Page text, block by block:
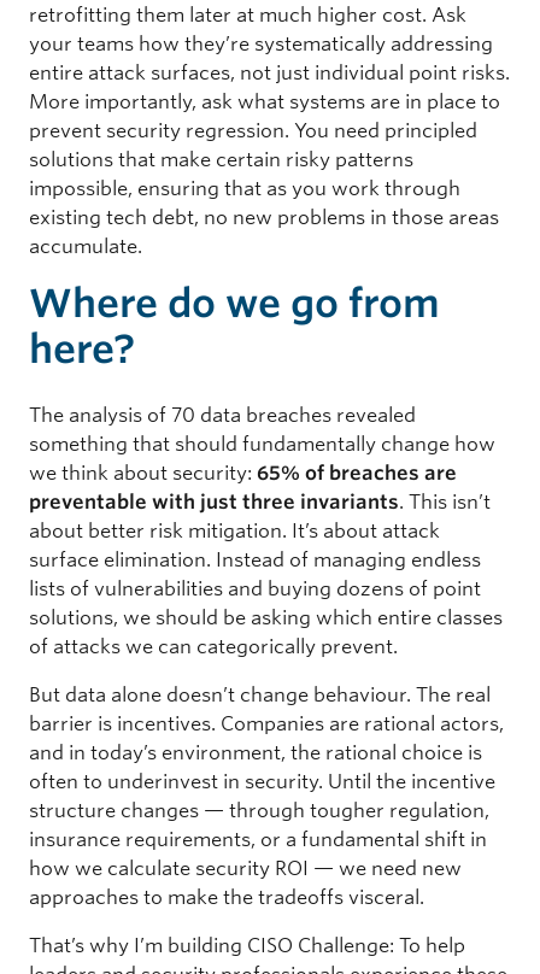
retrofitting them later at much higher cost. Ask
your teams how they’re systematically addressing
entire attack surfaces, not just individual point risks.
More importantly, ask what systems are in place to
prevent security regression. You need principled
solutions that make certain risky patterns
impossible, ensuring that as you work through
existing tech debt, no new problems in those areas
accumulate.
Where do we go from
here?
The analysis of 70 data breaches revealed
something that should fundamentally change how
we think about security: 65% of breaches are
preventable with just three invariants. This isn’t
about better risk mitigation. It’s about attack
surface elimination. Instead of managing endless
lists of vulnerabilities and buying dozens of point
solutions, we should be asking which entire classes
of attacks we can categorically prevent.
But data alone doesn’t change behaviour. The real
barrier is incentives. Companies are rational actors,
and in today’s environment, the rational choice is
often to underinvest in security. Until the incentive
structure changes — through tougher regulation,
insurance requirements, or a fundamental shift in
how we calculate security ROI — we need new
approaches to make the tradeoffs visceral.
That’s why I’m building CISO Challenge: To help